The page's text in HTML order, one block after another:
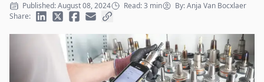
Published: August 08, 2024 Read: 3 min
By: Anja Van Bocxlaer
Share: